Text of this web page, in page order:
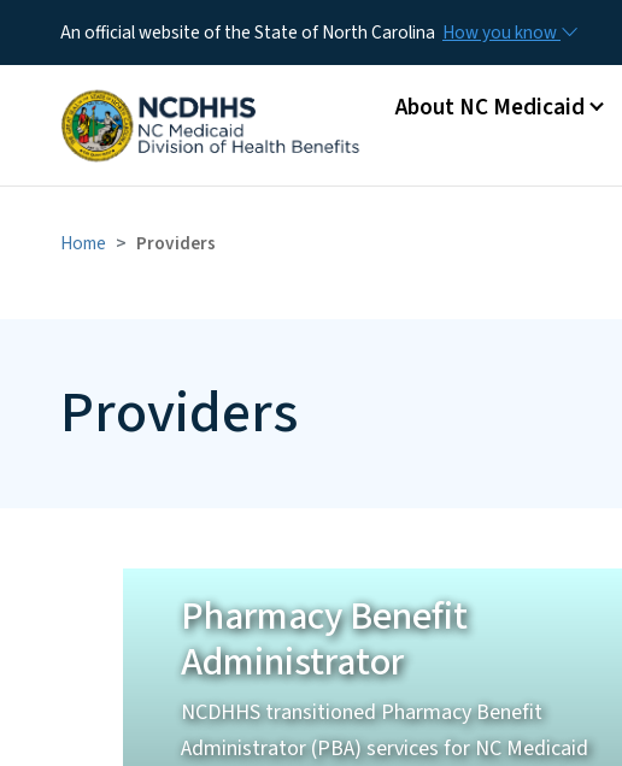
An official website of the State of North Carolina How you know
Main menu
About NC Medicaid
Home Providers
Providers
Pharmacy Benefit
Administrator
NCDHHS transitioned Pharmacy Benefit
Administrator (PBA) services for NC Medicaid